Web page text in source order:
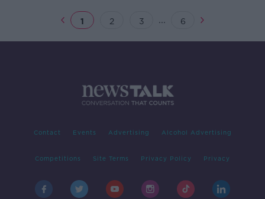
1 2 3 ... 6
Contact Events Advertising Alcohol Advertising
Competitions Site Terms Privacy Policy Privacy